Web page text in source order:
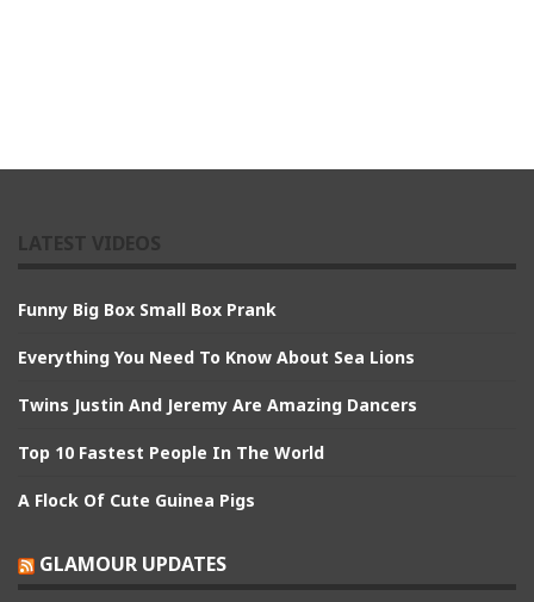
Funny Big Box Small Box Prank
Everything You Need To Know About Sea Lions
Twins Justin And Jeremy Are Amazing Dancers
Top 10 Fastest People In The World
A Flock Of Cute Guinea Pigs
GLAMOUR UPDATES